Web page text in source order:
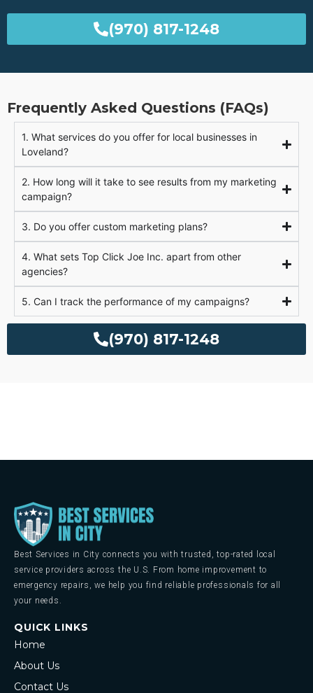
(970) 817-1248
Frequently Asked Questions (FAQs)
1. What services do you offer for local businesses in
Loveland?
2. How long will it take to see results from my marketing
campaign?
3. Do you offer custom marketing plans?
4. What sets Top Click Joe Inc. apart from other
agencies?
5. Can I track the performance of my campaigns?
(970) 817-1248
Best Services in City connects you with trusted, top-rated local
service providers across the U.S. From home improvement to
emergency repairs, we help you find reliable professionals for all
your needs.
QUICK LINKS
Home
About Us
Contact Us